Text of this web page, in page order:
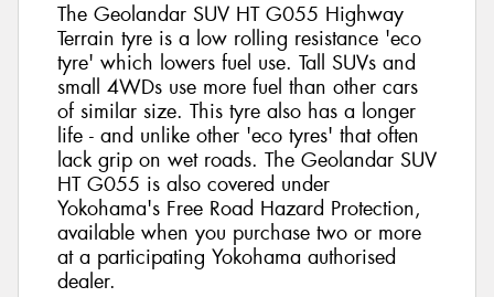
The Geolandar SUV HT G055 Highway
Terrain tyre is a low rolling resistance 'eco
tyre' which lowers fuel use. Tall SUVs and
small 4WDs use more fuel than other cars
of similar size. This tyre also has a longer
life - and unlike other 'eco tyres' that often
lack grip on wet roads. The Geolandar SUV
HT G055 is also covered under
Yokohama's Free Road Hazard Protection,
available when you purchase two or more
at a participating Yokohama authorised
dealer.